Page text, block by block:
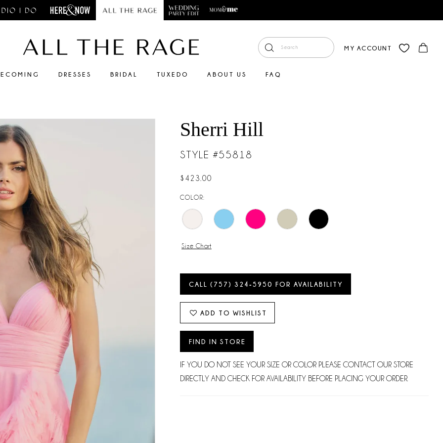
MY ACCOUNT
DRESSES BRIDAL TUXEDO ABOUT US FAQ
Sherri Hill
STYLE #55818
$423.00
COLOR:
Size Chart
CALL (757) 324‑5950 FOR AVAILABILITY
ADD TO WISHLIST
FIND IN STORE
IF YOU DO NOT SEE YOUR SIZE OR COLOR PLEASE CONTACT OUR STORE
DIRECTLY AND CHECK FOR AVAILABILITY BEFORE PLACING YOUR ORDER.